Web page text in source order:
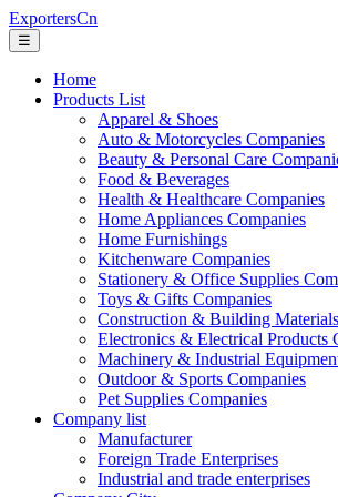
ExportersCn
☰
Home
Products List
Apparel & Shoes
Auto & Motorcycles Companies
Beauty & Personal Care
Food & Beverages
Health & Healthcare Companies
Home Appliances Companies
Home Furnishings
Kitchenware Companies
Stationery & Office Supplies
Toys & Gifts Companies
Construction & Building
Electronics & Electrical Products
Machinery & Industrial
Outdoor & Sports Companies
Pet Supplies Companies
Company list
Manufacturer
Foreign Trade Enterprises
Industrial and trade enterprises